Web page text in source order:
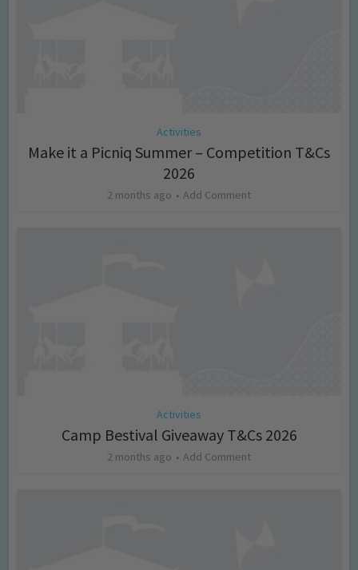
Activities
Make it a Picniq Summer – Competition T&Cs
2026
2 months ago Add Comment
Activities
Camp Bestival Giveaway T&Cs 2026
2 months ago Add Comment